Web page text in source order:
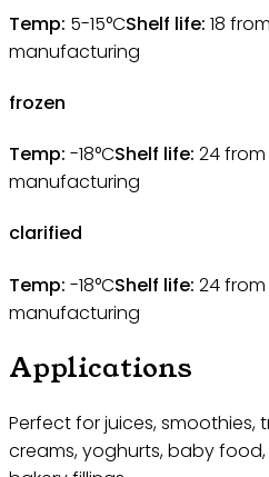
Temp: 5-15°CShelf life: 18
manufacturing
frozen
Temp: -18°CShelf life: 24
manufacturing
clarified
Temp: -18°CShelf life: 24
manufacturing
Applications
Perfect for juices, smoothies,
creams, yoghurts, baby food,